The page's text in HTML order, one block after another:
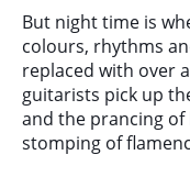
But night time is
colours, rhythms
replaced with over
guitarists pick up
and the prancing of
stomping of